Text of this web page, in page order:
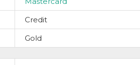
Credit
Gold